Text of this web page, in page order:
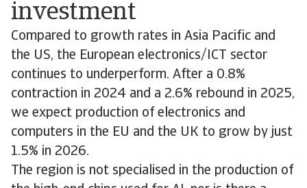
investment
Compared to growth rates in Asia Pacific and
the US, the European electronics/ICT sector
continues to underperform. After a 0.8%
contraction in 2024 and a 2.6% rebound in 2025,
we expect production of electronics and
computers in the EU and the UK to grow by just
1.5% in 2026.
The region is not specialised in the production of